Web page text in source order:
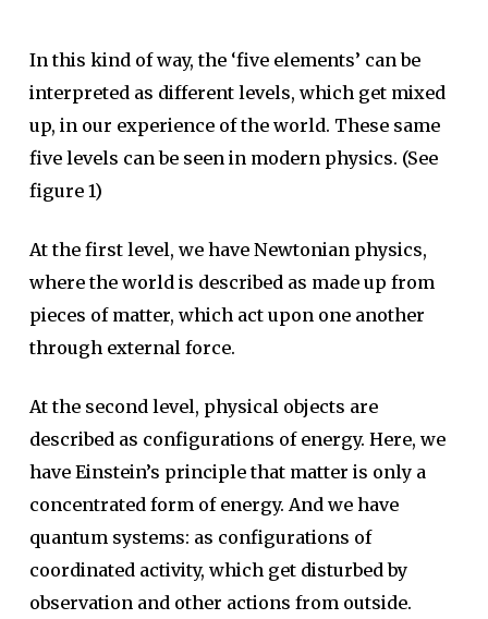
In this kind of way, the ‘five elements’ can be
interpreted as different levels, which get mixed
up, in our experience of the world. These same
five levels can be seen in modern physics. (See
figure 1)
At the first level, we have Newtonian physics,
where the world is described as made up from
pieces of matter, which act upon one another
through external force.
At the second level, physical objects are
described as configurations of energy. Here, we
have Einstein’s principle that matter is only a
concentrated form of energy. And we have
quantum systems: as configurations of
coordinated activity, which get disturbed by
observation and other actions from outside.